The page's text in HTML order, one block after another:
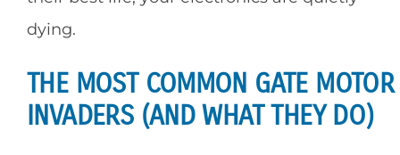
dying.
THE MOST COMMON GATE MOTOR
INVADERS (AND WHAT THEY DO)